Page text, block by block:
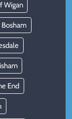
Wigan
Bosham
End